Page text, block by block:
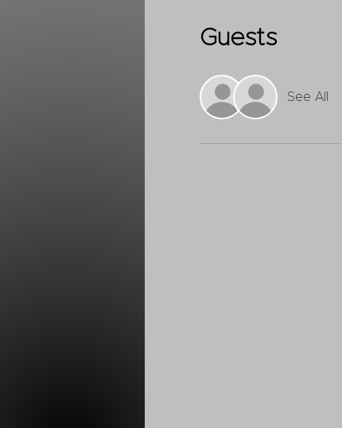
Guests
See All